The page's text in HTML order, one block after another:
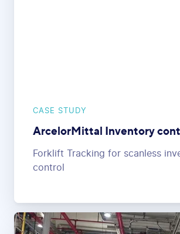
CASE STUDY
ArcelorMittal Inventory
Forklift Tracking for scanless
control